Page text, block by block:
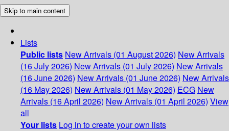
Skip to main content
Lists
Public lists New Arrivals (01 August 2026) New Arrivals
(16 July 2026) New Arrivals (01 July 2026) New Arrivals
(16 June 2026) New Arrivals (01 June 2026) New Arrivals
(16 May 2026) New Arrivals (01 May 2026) ECG New
Arrivals (16 April 2026) New Arrivals (01 April 2026) View
all
Your lists Log in to create your own lists